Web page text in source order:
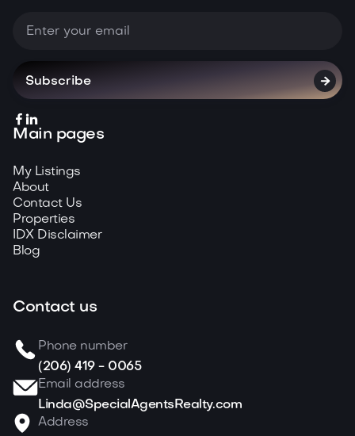

 
Main pages
My Listings
About
Contact Us
Properties
IDX Disclaimer
Blog
Contact us
Phone number
(206) 419 - 0065
Email address
Linda@SpecialAgentsRealty.com
Address